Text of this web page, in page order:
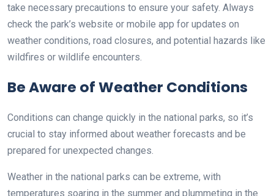
take necessary precautions to ensure your safety. Always
check the park’s website or mobile app for updates on
weather conditions, road closures, and potential hazards like
wildfires or wildlife encounters.
Be Aware of Weather Conditions
Conditions can change quickly in the national parks, so it’s
crucial to stay informed about weather forecasts and be
prepared for unexpected changes.
Weather in the national parks can be extreme, with
temperatures soaring in the summer and plummeting in the